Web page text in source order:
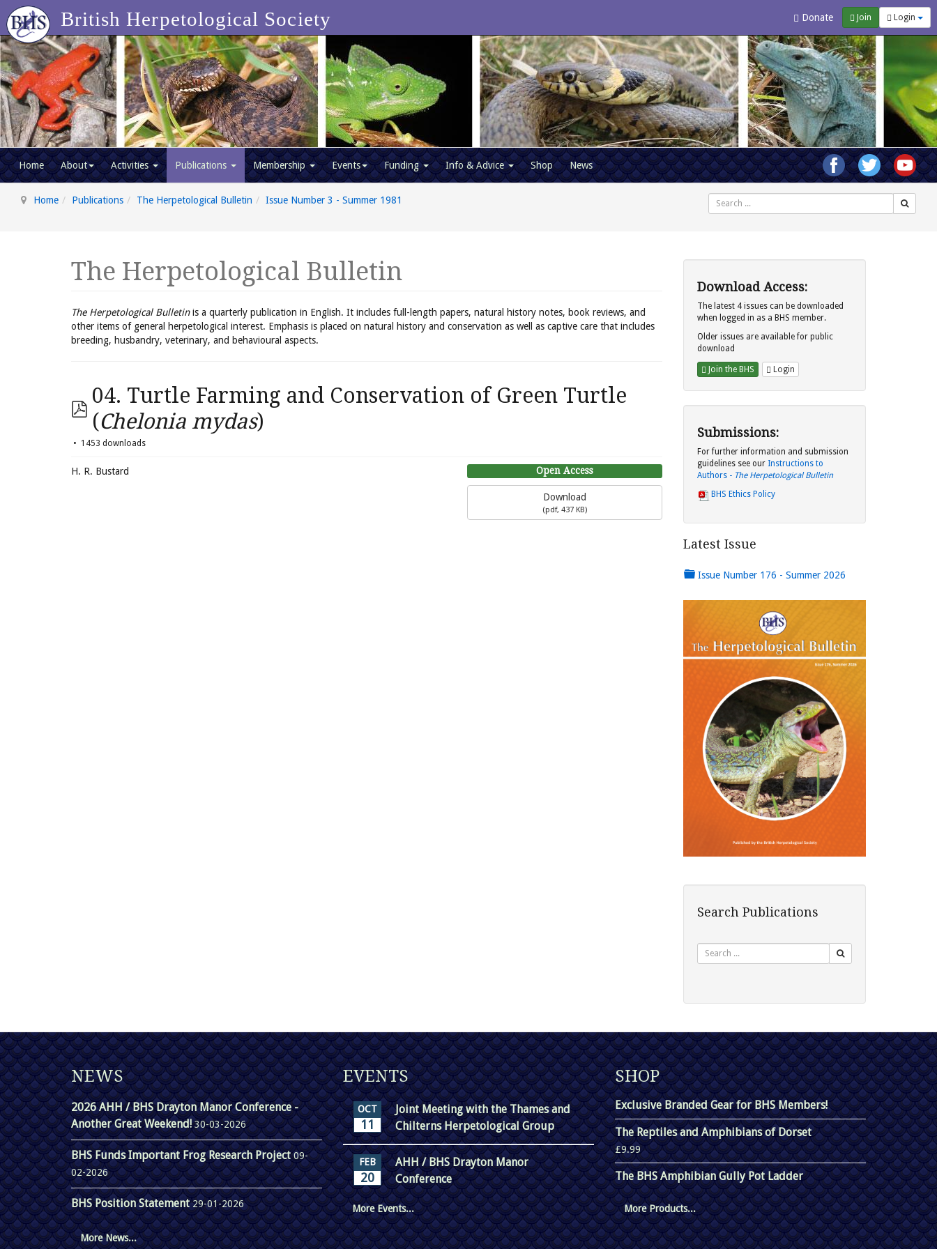
Donate Join Login
British Herpetological Society
Home About Activities Publications Membership Events Funding Info & Advice Shop News
Home Publications The Herpetological Bulletin Issue Number 3 - Summer 1981 Search
The Herpetological Bulletin
The Herpetological Bulletinis a quarterly publication in English. It includes full-length papers, natural history notes, book reviews, and
other items of general herpetological interest. Emphasis is placed on natural history and conservation as well as captive care that includes
breeding, husbandry, veterinary, and behavioural aspects.
04. Turtle Farming and Conservation of Green Turtle
(Chelonia mydas)
1453 downloads
Open Access
Download
(pdf, 437 KB)
H. R. Bustard
Download Access:
The latest 4 issues can be downloaded
when logged in as a BHS member.
Older issues are available for public
download
Join the BHS Login
Submissions:
For further information and submission
guidelines see our Instructions to
Authors - The Herpetological Bulletin
BHS Ethics Policy
Latest Issue
Issue Number 176 - Summer 2026
Search Publications
NEWS
2026 AHH / BHS Drayton Manor Conference -
Another Great Weekend!30-03-2026
BHS Funds Important Frog Research Project09-
02-2026
BHS Position Statement29-01-2026
More News...
EVENTS
OCT
11
Joint Meeting with the Thames and
Chilterns Herpetological Group
FEB
20
AHH / BHS Drayton Manor
Conference
More Events...
SHOP
Exclusive Branded Gear for BHS Members!
The Reptiles and Amphibians of Dorset
£9.99
The BHS Amphibian Gully Pot Ladder
More Products...